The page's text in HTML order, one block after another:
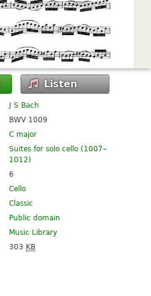
Listen
J S Bach
BWV 1009
C major
Suites for solo cello (1007–
1012)
6
Cello
Classic
Public domain
Music Library
303 KB